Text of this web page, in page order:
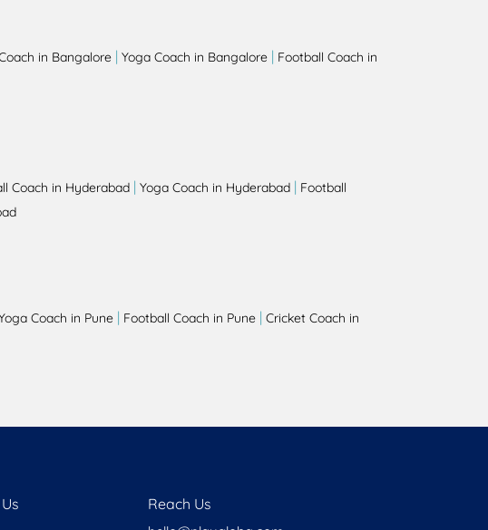
in Bangalore | Yoga Coach in Bangalore | Football Coach in
Coach in Hyderabad | Yoga Coach in Hyderabad | Football
Coach in Pune | Football Coach in Pune | Cricket Coach in
Reach Us